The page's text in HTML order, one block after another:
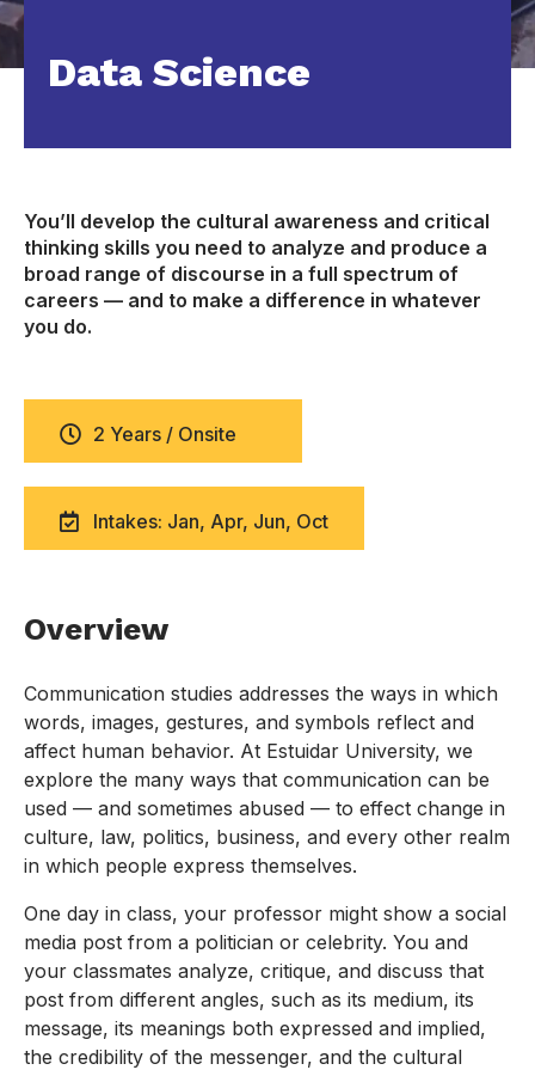
Data Science
You’ll develop the cultural awareness and critical
thinking skills you need to analyze and produce a
broad range of discourse in a full spectrum of
careers — and to make a difference in whatever
you do.
2 Years / Onsite
Intakes: Jan, Apr, Jun, Oct
Overview
Communication studies addresses the ways in which
words, images, gestures, and symbols reflect and
affect human behavior. At Estuidar University, we
explore the many ways that communication can be
used — and sometimes abused — to effect change in
culture, law, politics, business, and every other realm
in which people express themselves.
One day in class, your professor might show a social
media post from a politician or celebrity. You and
your classmates analyze, critique, and discuss that
post from different angles, such as its medium, its
message, its meanings both expressed and implied,
the credibility of the messenger, and the cultural